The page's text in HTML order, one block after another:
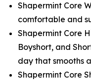
Shapermint Core
comfortable and
Shapermint Core
Boyshort, and
day that smooths
Shapermint Core